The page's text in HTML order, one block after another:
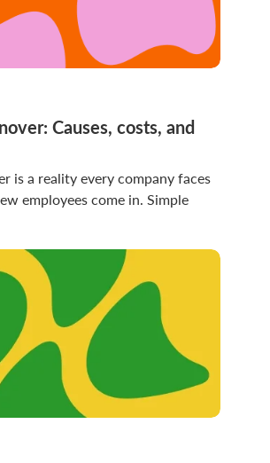
Causes, costs, and
is a reality every company faces
employees come in. Simple